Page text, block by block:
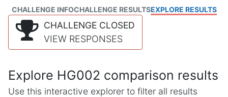
CHALLENGE INFOCHALLENGE RESULTSEXPLORE RESULTS
CHALLENGE CLOSED
VIEW RESPONSES
Explore HG002 comparison results
Use this interactive explorer to filter all results